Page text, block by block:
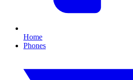
Home
Phones